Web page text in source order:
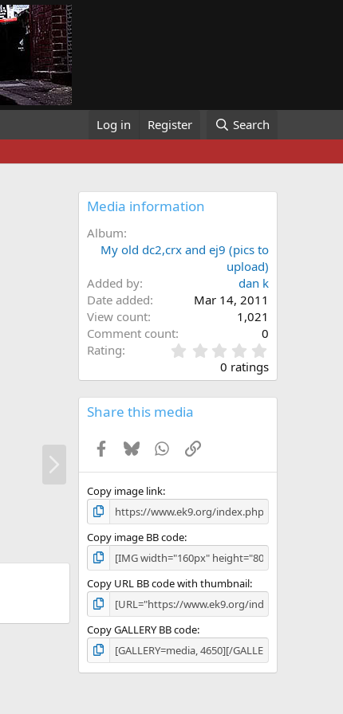
Log in Register Search
Media information
Album
My old dc2,crx and ej9 (pics to
upload)
Added by
dan k
Date added
Mar 14, 2011
View count
1,021
Comment count
0
Rating
.
0
s
0 ratings
Share this media
Facebook
BlueskyWhatsApp
Link
Copy image link
Copy image BB code
Copy URL BB code with thumbnail
Copy GALLERY BB code